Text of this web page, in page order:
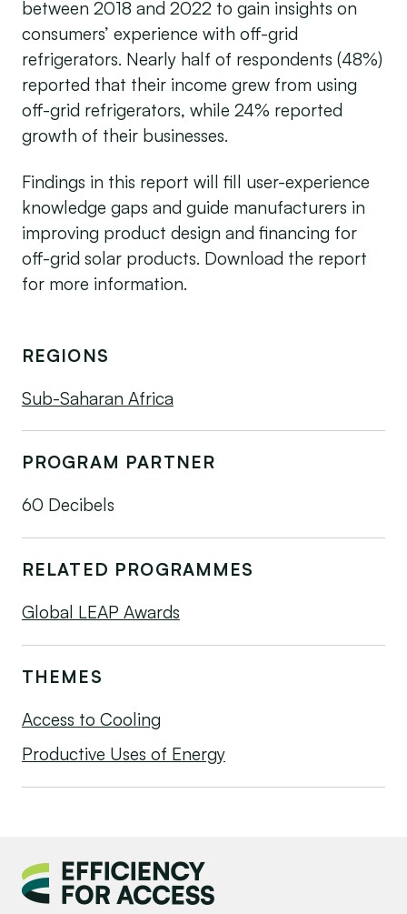
between 2018 and 2022 to gain insights on
consumers’ experience with off-grid
refrigerators. Nearly half of respondents (48%)
reported that their income grew from using
off-grid refrigerators, while 24% reported
growth of their businesses.
Findings in this report will fill user-experience
knowledge gaps and guide manufacturers in
improving product design and financing for
off-grid solar products. Download the report
for more information.
REGIONS
Sub-Saharan Africa
PROGRAM PARTNER
60 Decibels
RELATED PROGRAMMES
Global LEAP Awards
THEMES
Access to Cooling
Productive Uses of Energy